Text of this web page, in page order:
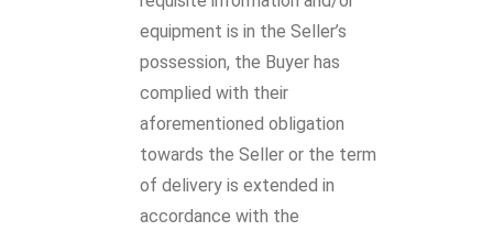
equipment is in the Seller’s
possession, the Buyer has
complied with their
aforementioned obligation
towards the Seller or the term
of delivery is extended in
accordance with the